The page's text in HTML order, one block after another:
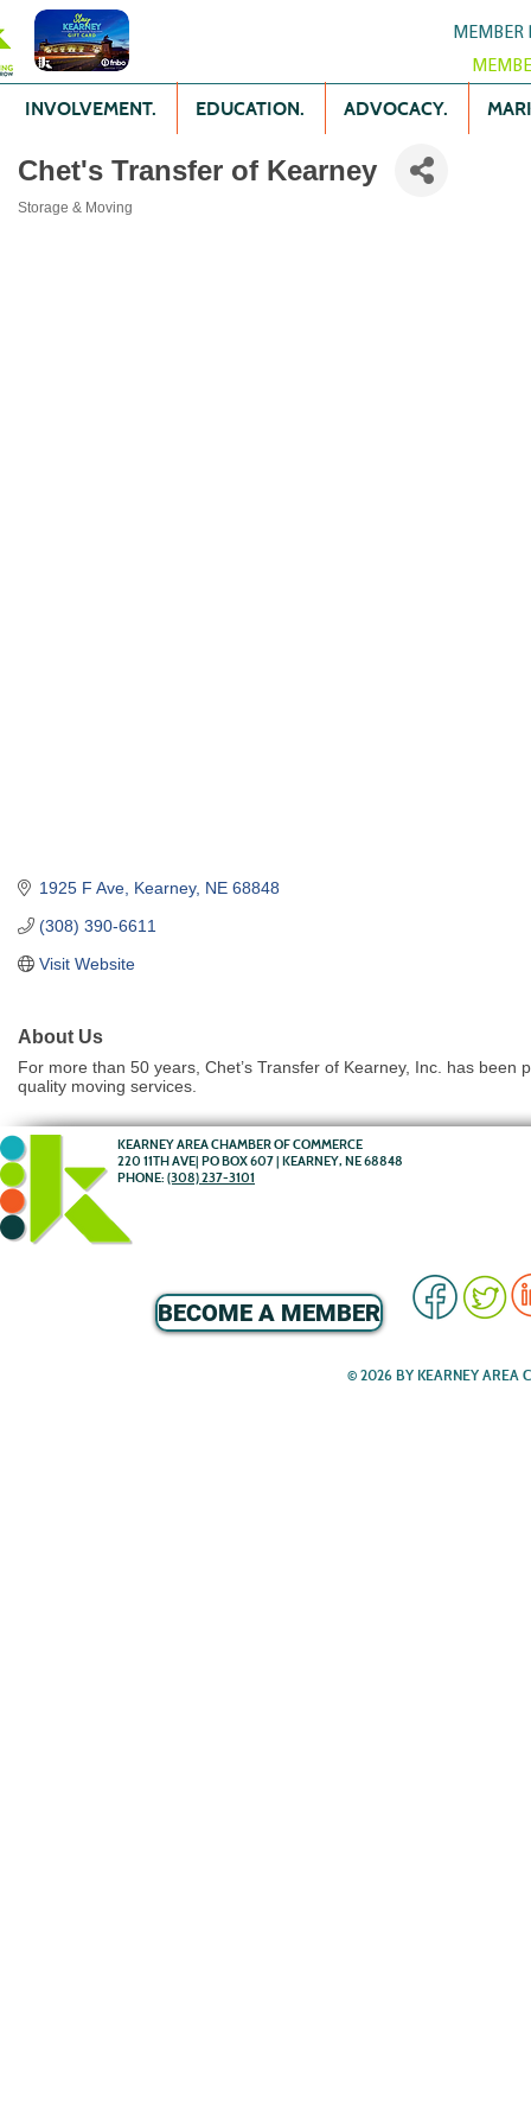
MEMBER
INVOLVEMENT. EDUCATION. ADVOCACY.
Chet's Transfer of Kearney
Storage & Moving
1925 F Ave Kearney NE 68848
(308) 390-6611
Visit Website
About Us
For more than 50 years, Chet’s Transfer of Kearney, Inc. has
quality moving services.
KEARNEY AREA CHAMBER OF COMMERCE
220 11TH AVE| PO BOX 607 | KEARNEY, NE 68848
PHONE: (308) 237-3101
BECOME A MEMBER
© 2026 BY KEARNEY AREA